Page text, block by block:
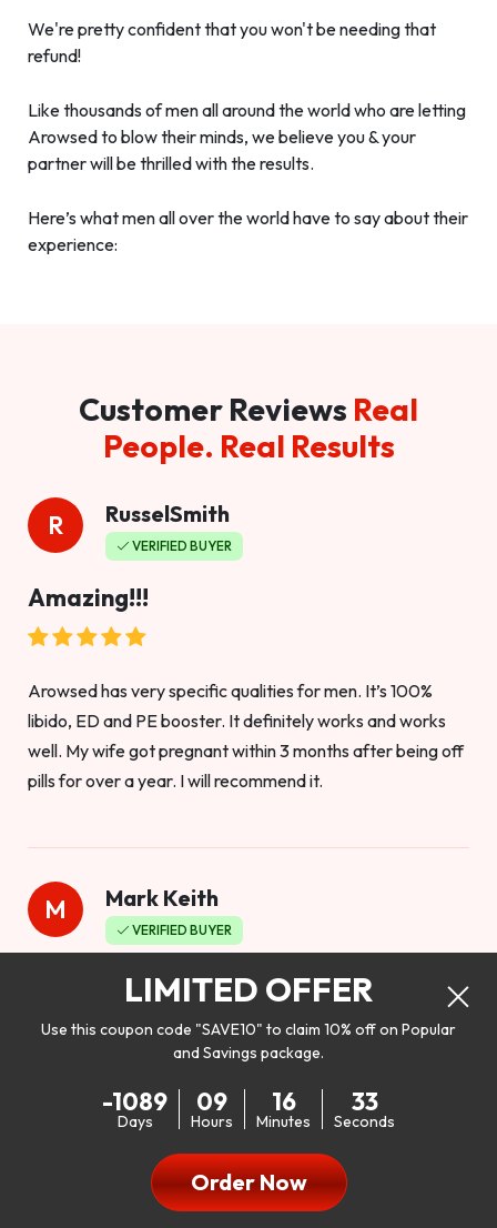
We're pretty confident that you won't be needing that
refund!
Like thousands of men all around the world who are letting
Arowsed to blow their minds, we believe you & your
partner will be thrilled with the results.
Here’s what men all over the world have to say about their
experience:
Customer Reviews Real
People. Real Results
R RusselSmith
VERIFIED BUYER
Amazing!!!
Arowsed has very specific qualities for men. It’s 100%
libido, ED and PE booster. It definitely works and works
well. My wife got pregnant within 3 months after being off
pills for over a year. I will recommend it.
M Mark Keith
VERIFIED BUYER
Worthy to buy
my libido. I will be 100% honest. I’m in my early 20s, and I
don’t have a problem with my sex life, but I do feel like it
could be better. I mean who wouldn’t want to be better in
bed!! After reading the reviews I’d thought I give it a try. I
LIMITED OFFER
Use this coupon code "SAVE10" to claim 10% off on Popular
and Savings package.
-1089
Days
09
Hours
16
Minutes
31
Seconds
Order Now